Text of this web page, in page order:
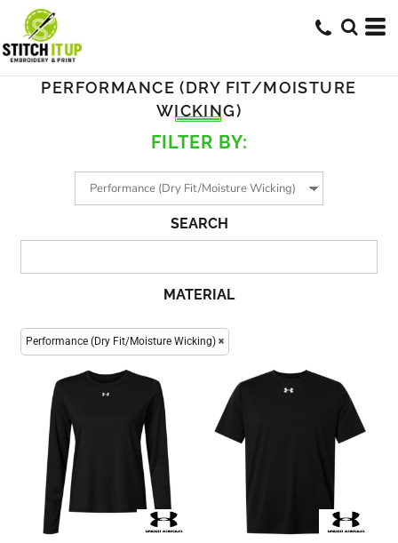
PERFORMANCE (DRY FIT/MOISTURE
WICKING)
FILTER BY:
SEARCH
MATERIAL
Performance (Dry Fit/Moisture Wicking)